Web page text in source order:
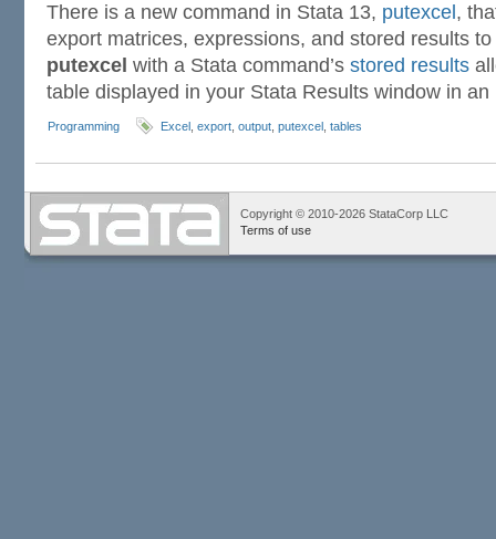
There is a new command in Stata 13, putexcel ,
export matrices, expressions, and stored results
putexcel with a Stata command’s stored results
table displayed in your Stata Results window in
Programming Excel export output putexcel tables
Copyright © 2010-2026 StataCorp LLC
Terms of use